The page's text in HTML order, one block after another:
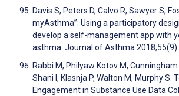
Davis S, Peters D, Calvo R, Sawyer S,
myAsthma”: Using a participatory
develop a self-management app with
asthma. Journal of Asthma
Rabbi M, Philyaw Kotov M,
Shani I, Klasnja P, Walton M, Murphy S.
Engagement in Substance Use Data